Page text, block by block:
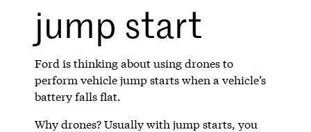
jump start
Ford is thinking about using drones to
perform vehicle jump starts when a vehicle’s
battery falls flat.
Why drones? Usually with jump starts, you